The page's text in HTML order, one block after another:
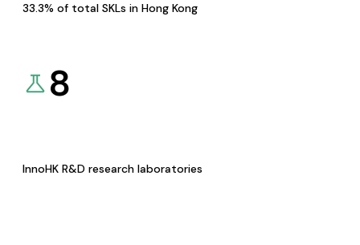
33.3% of total SKLs in Hong Kong
8
InnoHK R&D research laboratories